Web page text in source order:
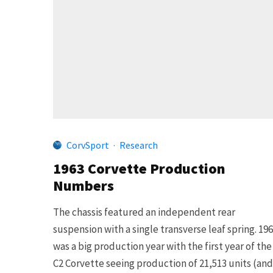
CorvSport · Research
1963 Corvette Production
Numbers
The chassis featured an independent rear
suspension with a single transverse leaf spring.
was a big production year with the first year of the
C2 Corvette seeing production of 21,513 units (and